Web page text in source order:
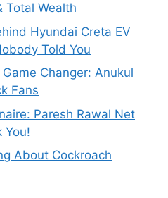
Total Wealth
Hyundai Creta EV
Told You
Changer: Anukul
Fans
Paresh Rawal Net
You!
About Cockroach